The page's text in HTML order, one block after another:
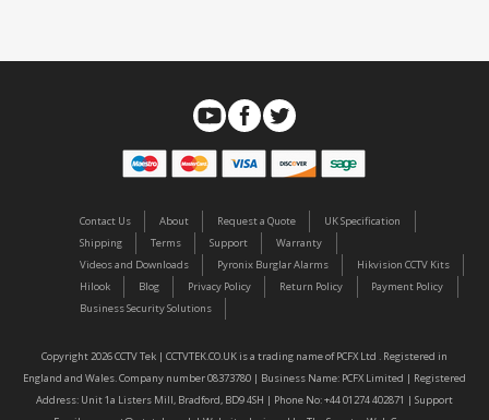
Contact Us About Request a Quote
UK Specification
Shipping
Terms Support
Warranty
Videos and Downloads
Pyronix Burglar Alarms
Hikvision CCTV Kits
Hilook
Blog Privacy Policy Return Policy
Payment Policy
Business Security Solutions
Copyright 2026 CCTV Tek | CCTVTEK.CO.UK is a trading name of PCFX Ltd . Registered in
England and Wales. Company number 08373780 | Business Name: PCFX Limited | Registered
Address: Unit 1a Listers Mill, Bradford, BD9 4SH | Phone No: +44 01274 402871 | Support